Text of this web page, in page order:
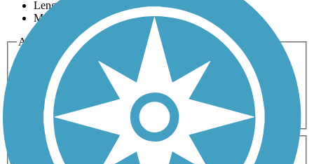
Length
Most Popular
Activities
Any Activity
Bike Birding
Cross Country
Dog Walking Fishing Geocaching
Hiking
Horseback Riding
Inline Skating
Mountain Biking
Running
Snowmobiling Walking
Wheelchair
Accessible
Length
Any Length
0-5 Miles 5-10 Miles
10-20 Miles